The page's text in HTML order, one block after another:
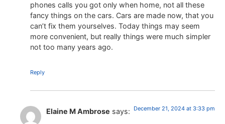
phones calls you got only when home, not all these
fancy things on the cars. Cars are made now, that you
can’t fix them yourselves. Today things may seem
more convenient, but really things were much simpler
not too many years ago.
Reply
Elaine M Ambrose says: December 21, 2024 at 3:33 pm